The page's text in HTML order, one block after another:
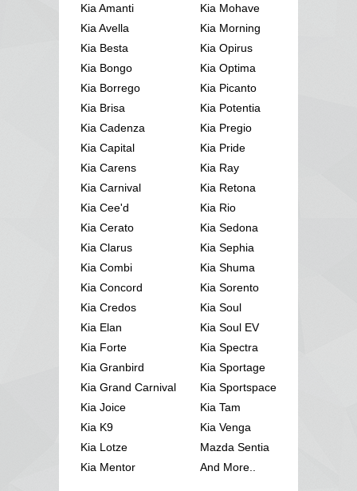
Kia Amanti
Kia Avella
Kia Besta
Kia Bongo
Kia Borrego
Kia Brisa
Kia Cadenza
Kia Capital
Kia Carens
Kia Carnival
Kia Cee'd
Kia Cerato
Kia Clarus
Kia Combi
Kia Concord
Kia Credos
Kia Elan
Kia Forte
Kia Granbird
Kia Grand Carnival
Kia Joice
Kia K9
Kia Lotze
Kia Mentor
Kia Mohave
Kia Morning
Kia Opirus
Kia Optima
Kia Picanto
Kia Potentia
Kia Pregio
Kia Pride
Kia Ray
Kia Retona
Kia Rio
Kia Sedona
Kia Sephia
Kia Shuma
Kia Sorento
Kia Soul
Kia Soul EV
Kia Spectra
Kia Sportage
Kia Sportspace
Kia Tam
Kia Venga
Mazda Sentia
And More..